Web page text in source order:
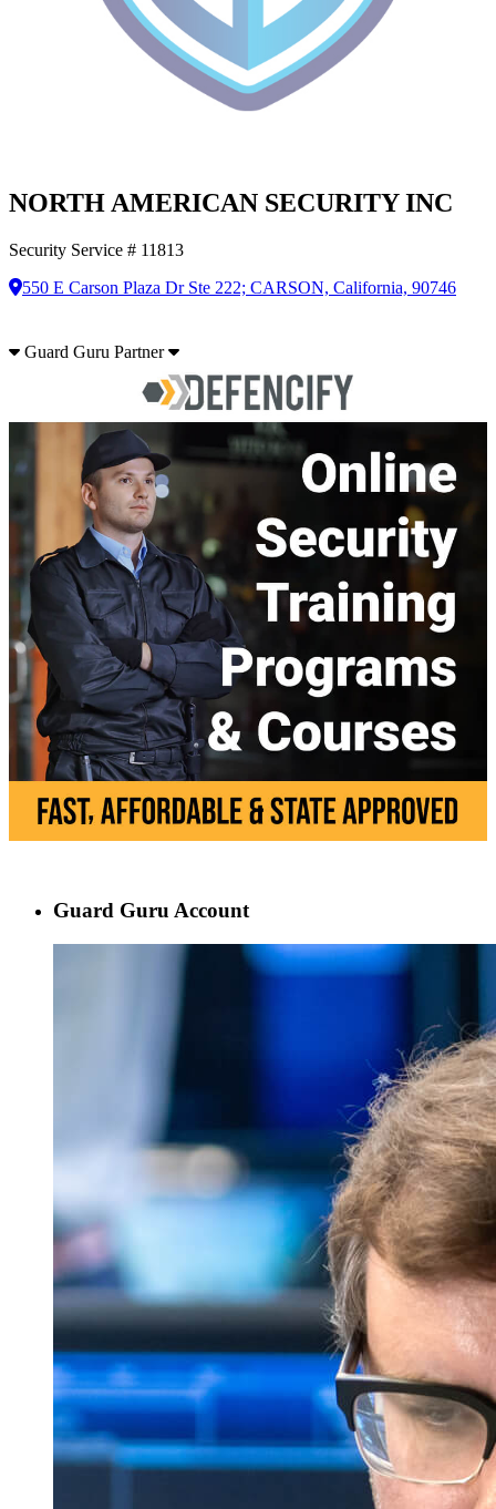
NORTH AMERICAN SECURITY INC
Security Service # 11813
550 E Carson Plaza Dr Ste 222; CARSON, California, 90746
Guard Guru Partner
Guard Guru Account